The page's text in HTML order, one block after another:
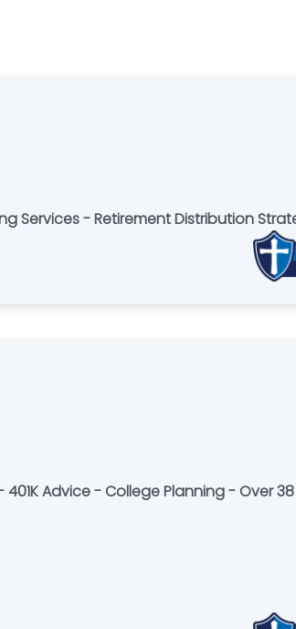
Services - Retirement Distribution
Advice - College Planning - Over